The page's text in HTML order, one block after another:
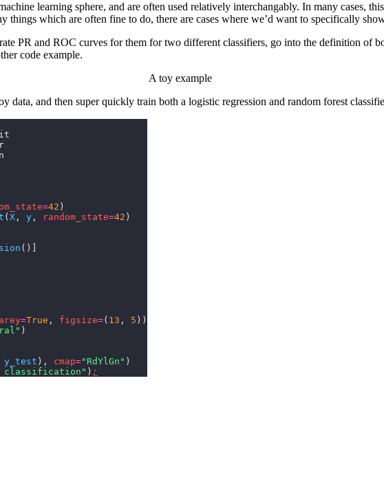
learning sphere, and are often used relatively interchangably. In many cases,
things which are often fine to do, there are cases where we’d want to specifically
PR and ROC curves for them for two different classifiers, go into the definition of
code example.
A toy example
data, and then super quickly train both a logistic regression and random forest
=42 )
( X , y , random_state=42 )
()]
=True , figsize=( 13 , 5 ))
)
y_test ), cmap="RdYlGn" )
classification" ) ;